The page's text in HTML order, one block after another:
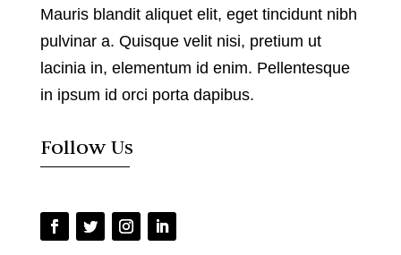
Mauris blandit aliquet elit, eget tincidunt nibh
pulvinar a. Quisque velit nisi, pretium ut
lacinia in, elementum id enim. Pellentesque
in ipsum id orci porta dapibus.
Follow Us